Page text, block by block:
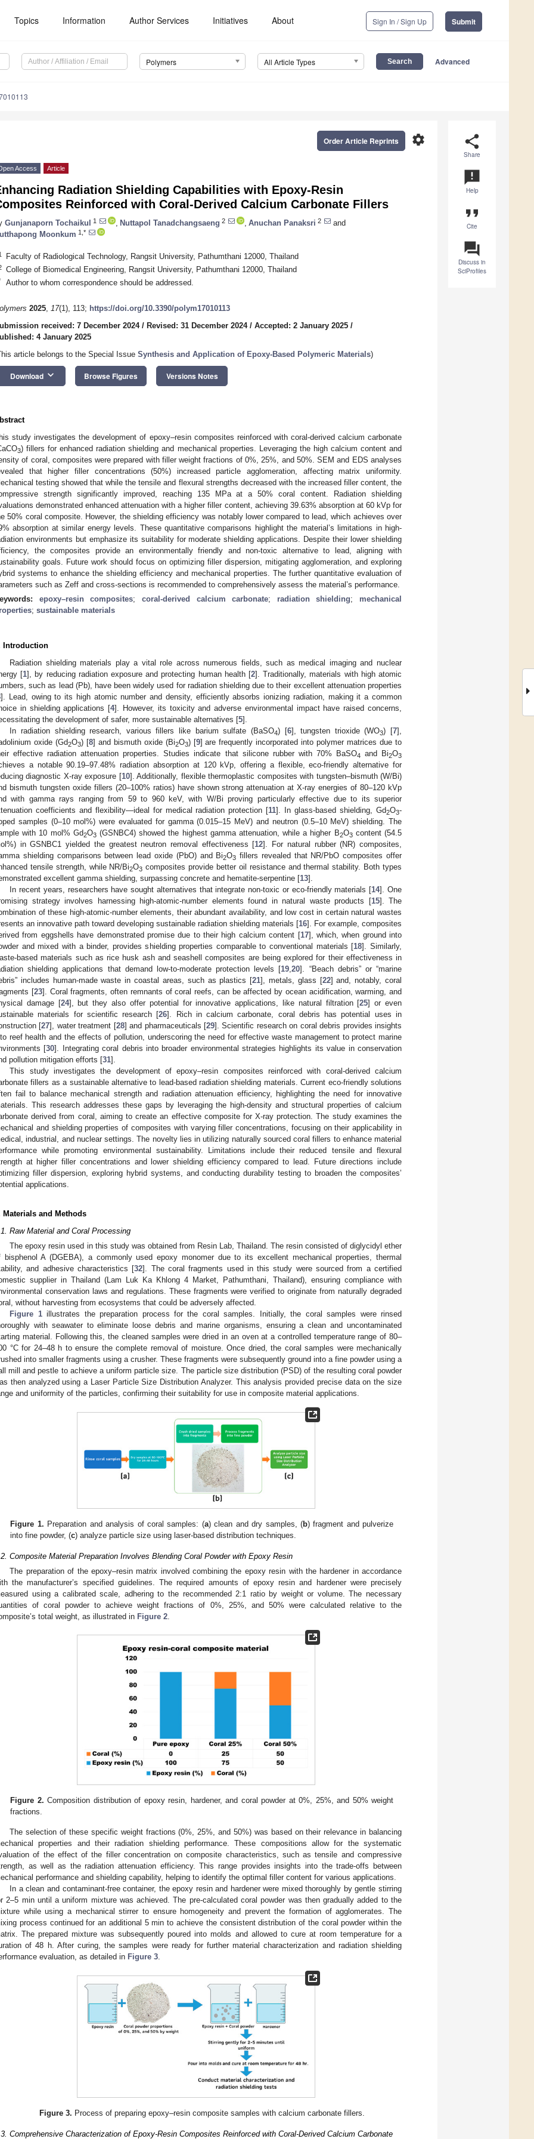
Topics Information Author Services Initiatives About Sign In / Sign Up Submit
Polymers All Article Types Advanced
share
Share
announcement
Help
format_quote
Cite
question_answer
Discuss in
SciProfiles
settings
Order Article Reprints
Access Article
Radiation Shielding Capabilities with Epoxy-Resin
Reinforced with Coral-Derived Calcium Carbonate Fillers
Gunjanaporn Tochaikul 1 Nuttapol Tanadchangsaeng 2 Anuchan Panaksri 2
and
Moonkum 1,*
Faculty of Radiological Technology, Rangsit University, Pathumthani 12000, Thailand
College of Biomedical Engineering, Rangsit University, Pathumthani 12000, Thailand
Author to whom correspondence should be addressed.
2025, 17(1), 113; https://doi.org/10.3390/polym17010113
received: 7 December 2024/ Revised: 31 December 2024/ Accepted: 2 January 2025 /
4 January 2025
article belongs to the Special Issue Synthesis and Application of Epoxy-Based Polymeric Materials)
Download keyboard_arrow_down Browse Figures Versions Notes
study investigates the development of epoxy–resin composites reinforced with coral-derived calcium carbonate
3) fillers for enhanced radiation shielding and mechanical properties. Leveraging the high calcium content and
of coral, composites were prepared with filler weight fractions of 0%, 25%, and 50%. SEM and EDS analyses
that higher filler concentrations (50%) increased particle agglomeration, affecting matrix uniformity.
testing showed that while the tensile and flexural strengths decreased with the increased filler content, the
strength significantly improved, reaching 135 MPa at a 50% coral content. Radiation shielding
demonstrated enhanced attenuation with a higher filler content, achieving 39.63% absorption at 60 kVp for
50% coral composite. However, the shielding efficiency was notably lower compared to lead, which achieves over
absorption at similar energy levels. These quantitative comparisons highlight the material’s limitations in high-
environments but emphasize its suitability for moderate shielding applications. Despite their lower shielding
the composites provide an environmentally friendly and non-toxic alternative to lead, aligning with
goals. Future work should focus on optimizing filler dispersion, mitigating agglomeration, and exploring
systems to enhance the shielding efficiency and mechanical properties. The further quantitative evaluation of
such as Zeff and cross-sections is recommended to comprehensively assess the material’s performance.
epoxy–resin composites; coral-derived calcium carbonate; radiation shielding; mechanical
; sustainable materials
Introduction
Radiation shielding materials play a vital role across numerous fields, such as medical imaging and nuclear
[1], by reducing radiation exposure and protecting human health [2]. Traditionally, materials with high atomic
such as lead (Pb), have been widely used for radiation shielding due to their excellent attenuation properties
]. Lead, owing to its high atomic number and density, efficiently absorbs ionizing radiation, making it a common
in shielding applications [4]. However, its toxicity and adverse environmental impact have raised concerns,
the development of safer, more sustainable alternatives [5].
In radiation shielding research, various fillers like barium sulfate (BaSO4) [6], tungsten trioxide (WO3) [7],
oxide (Gd2O3) [8] and bismuth oxide (Bi2O3) [9] are frequently incorporated into polymer matrices due to
effective radiation attenuation properties. Studies indicate that silicone rubber with 70% BaSO4 and Bi2O3
a notable 90.19–97.48% radiation absorption at 120 kVp, offering a flexible, eco-friendly alternative for
diagnostic X-ray exposure [10]. Additionally, flexible thermoplastic composites with tungsten–bismuth (W/Bi)
bismuth tungsten oxide fillers (20–100% ratios) have shown strong attenuation at X-ray energies of 80–120 kVp
with gamma rays ranging from 59 to 960 keV, with W/Bi proving particularly effective due to its superior
coefficients and flexibility—ideal for medical radiation protection [11]. In glass-based shielding, Gd2O3-
samples (0–10 mol%) were evaluated for gamma (0.015–15 MeV) and neutron (0.5–10 MeV) shielding. The
with 10 mol% Gd2O3(GSNBC4) showed the highest gamma attenuation, while a higher B2O3content (54.5
in GSNBC1 yielded the greatest neutron removal effectiveness [12]. For natural rubber (NR) composites,
shielding comparisons between lead oxide (PbO) and Bi2O3 fillers revealed that NR/PbO composites offer
tensile strength, while NR/Bi2O3 composites provide better oil resistance and thermal stability. Both types
excellent gamma shielding, surpassing concrete and hematite-serpentine [13].
In recent years, researchers have sought alternatives that integrate non-toxic or eco-friendly materials [14]. One
strategy involves harnessing high-atomic-number elements found in natural waste products [15]. The
of these high-atomic-number elements, their abundant availability, and low cost in certain natural wastes
an innovative path toward developing sustainable radiation shielding materials [16]. For example, composites
from eggshells have demonstrated promise due to their high calcium content [17], which, when ground into
and mixed with a binder, provides shielding properties comparable to conventional materials [18]. Similarly,
based materials such as rice husk ash and seashell composites are being explored for their effectiveness in
shielding applications that demand low-to-moderate protection levels [19 ,20]. “Beach debris” or “marine
includes human-made waste in coastal areas, such as plastics [21], metals, glass [22] and, notably, coral
[23]. Coral fragments, often remnants of coral reefs, can be affected by ocean acidification, warming, and
damage [24], but they also offer potential for innovative applications, like natural filtration [25] or even
materials for scientific research [26]. Rich in calcium carbonate, coral debris has potential uses in
[27], water treatment [28] and pharmaceuticals [29]. Scientific research on coral debris provides insights
reef health and the effects of pollution, underscoring the need for effective waste management to protect marine
[30]. Integrating coral debris into broader environmental strategies highlights its value in conservation
pollution mitigation efforts [31].
This study investigates the development of epoxy–resin composites reinforced with coral-derived calcium
fillers as a sustainable alternative to lead-based radiation shielding materials. Current eco-friendly solutions
fail to balance mechanical strength and radiation attenuation efficiency, highlighting the need for innovative
This research addresses these gaps by leveraging the high-density and structural properties of calcium
derived from coral, aiming to create an effective composite for X-ray protection. The study examines the
and shielding properties of composites with varying filler concentrations, focusing on their applicability in
industrial, and nuclear settings. The novelty lies in utilizing naturally sourced coral fillers to enhance material
while promoting environmental sustainability. Limitations include their reduced tensile and flexural
at higher filler concentrations and lower shielding efficiency compared to lead. Future directions include
filler dispersion, exploring hybrid systems, and conducting durability testing to broaden the composites’
applications.
Materials and Methods
Raw Material and Coral Processing
The epoxy resin used in this study was obtained from Resin Lab, Thailand. The resin consisted of diglycidyl ether
bisphenol A (DGEBA), a commonly used epoxy monomer due to its excellent mechanical properties, thermal
and adhesive characteristics [32]. The coral fragments used in this study were sourced from a certified
supplier in Thailand (Lam Luk Ka Khlong 4 Market, Pathumthani, Thailand), ensuring compliance with
conservation laws and regulations. These fragments were verified to originate from naturally degraded
without harvesting from ecosystems that could be adversely affected.
Figure 1illustrates the preparation process for the coral samples. Initially, the coral samples were rinsed
with seawater to eliminate loose debris and marine organisms, ensuring a clean and uncontaminated
material. Following this, the cleaned samples were dried in an oven at a controlled temperature range of 80–
°C for 24–48 h to ensure the complete removal of moisture. Once dried, the coral samples were mechanically
into smaller fragments using a crusher. These fragments were subsequently ground into a fine powder using a
mill and pestle to achieve a uniform particle size. The particle size distribution (PSD) of the resulting coral powder
then analyzed using a Laser Particle Size Distribution Analyzer. This analysis provided precise data on the size
and uniformity of the particles, confirming their suitability for use in composite material applications.
Figure 1. Preparation and analysis of coral samples: (a) clean and dry samples, (b) fragment and pulverize
into fine powder, (c) analyze particle size using laser-based distribution techniques.
Composite Material Preparation Involves Blending Coral Powder with Epoxy Resin
The preparation of the epoxy–resin matrix involved combining the epoxy resin with the hardener in accordance
the manufacturer’s specified guidelines. The required amounts of epoxy resin and hardener were precisely
using a calibrated scale, adhering to the recommended 2:1 ratio by weight or volume. The necessary
of coral powder to achieve weight fractions of 0%, 25%, and 50% were calculated relative to the
total weight, as illustrated in Figure 2.
Figure 2. Composition distribution of epoxy resin, hardener, and coral powder at 0%, 25%, and 50% weight
fractions.
The selection of these specific weight fractions (0%, 25%, and 50%) was based on their relevance in balancing
properties and their radiation shielding performance. These compositions allow for the systematic
of the effect of the filler concentration on composite characteristics, such as tensile and compressive
as well as the radiation attenuation efficiency. This range provides insights into the trade-offs between
performance and shielding capability, helping to identify the optimal filler content for various applications.
In a clean and contaminant-free container, the epoxy resin and hardener were mixed thoroughly by gentle stirring
2–5 min until a uniform mixture was achieved. The pre-calculated coral powder was then gradually added to the
while using a mechanical stirrer to ensure homogeneity and prevent the formation of agglomerates. The
process continued for an additional 5 min to achieve the consistent distribution of the coral powder within the
The prepared mixture was subsequently poured into molds and allowed to cure at room temperature for a
of 48 h. After curing, the samples were ready for further material characterization and radiation shielding
evaluation, as detailed in Figure 3.
Figure 3. Process of preparing epoxy–resin composite samples with calcium carbonate fillers.
Comprehensive Characterization of Epoxy-Resin Composites Reinforced with Coral-Derived Calcium Carbonate